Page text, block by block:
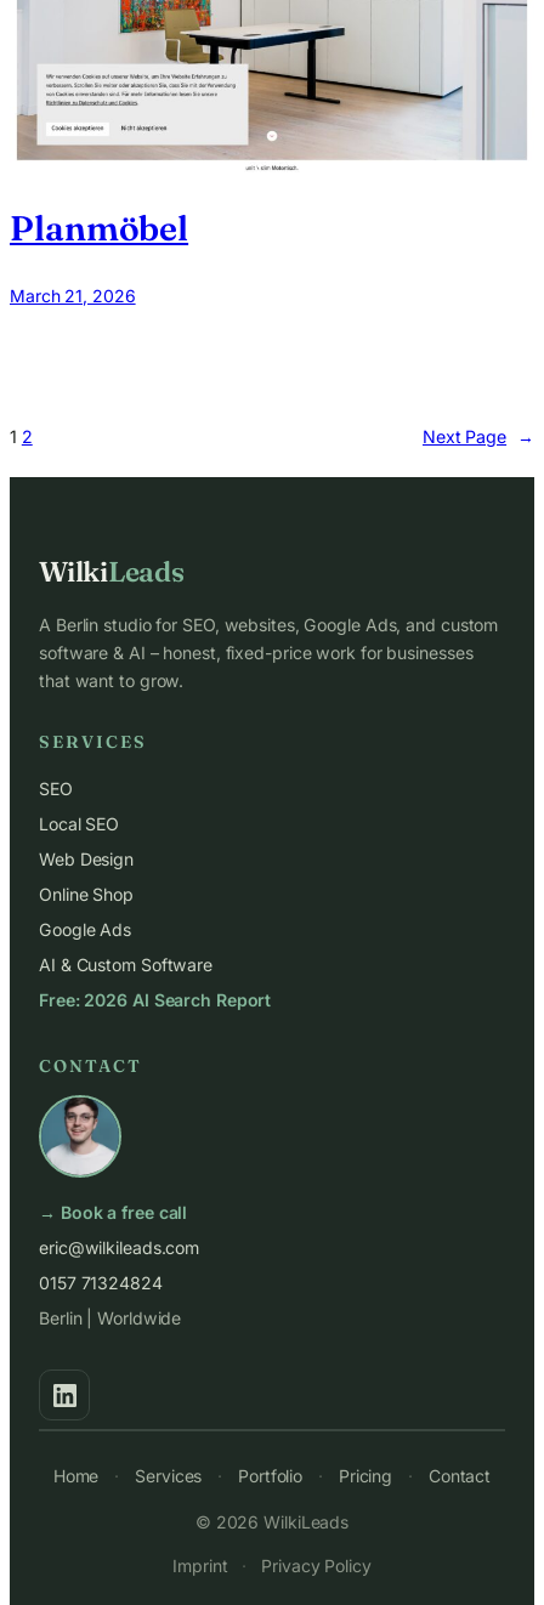
Planmöbel
March 21, 2026
1 2 Next Page →
WilkiLeads
A Berlin studio for SEO, websites, Google Ads, and custom
software & AI – honest, fixed-price work for businesses
that want to grow.
SERVICES
SEO
Local SEO
Web Design
Online Shop
Google Ads
AI & Custom Software
Free: 2026 AI Search Report
CONTACT
→ Book a free call
eric@wilkileads.com
0157 71324824
Berlin | Worldwide
Home · Services · Portfolio · Pricing · Contact
© 2026 WilkiLeads
Imprint · Privacy Policy